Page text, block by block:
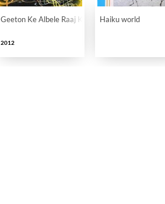
Geeton Ke Albele Raaj Kanwar Sahir Shevi
2012
Haiku world